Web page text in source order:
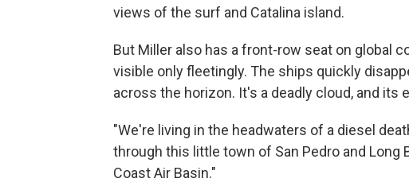
views of the surf and Catalina island.
But Miller also has a front-row seat on global
visible only fleetingly. The ships quickly
across the horizon. It's a deadly cloud, and
"We're living in the headwaters of a diesel
through this little town of San Pedro and Long
Coast Air Basin."